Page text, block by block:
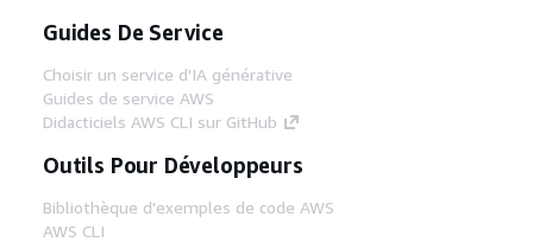
Guides De Service
Choisir un service d'IA générative
Guides de service AWS
Didacticiels AWS CLI sur GitHub
Outils Pour Développeurs
Bibliothèque d'exemples de code AWS
AWS CLI